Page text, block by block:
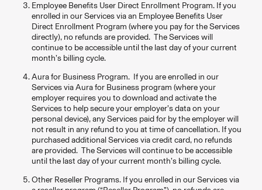
Employee Benefits User Direct Enrollment Program. If you
enrolled in our Services via an Employee Benefits User
Direct Enrollment Program (where you pay for the Services
directly), no refunds are provided. The Services will
continue to be accessible until the last day of your current
month’s billing cycle.
Aura for Business Program. If you are enrolled in our
Services via Aura for Business program (where your
employer requires you to download and activate the
Services to help secure your employer’s data on your
personal device), any Services paid for by the employer will
not result in any refund to you at time of cancellation. If you
purchased additional Services via credit card, no refunds
are provided. The Services will continue to be accessible
until the last day of your current month’s billing cycle.
Other Reseller Programs. If you enrolled in our Services via